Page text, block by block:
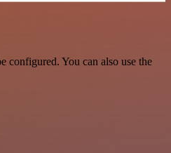
configured. You can also use the